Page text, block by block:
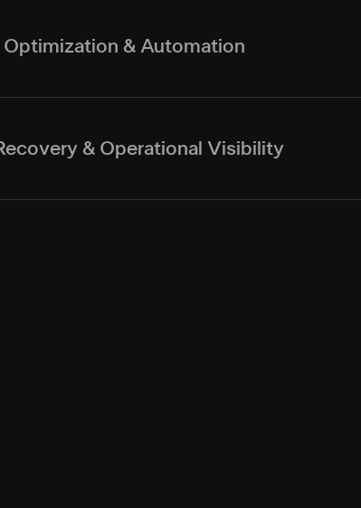
& Automation
& Operational Visibility